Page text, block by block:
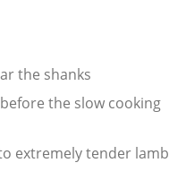
the shanks
the slow cooking
extremely tender lamb